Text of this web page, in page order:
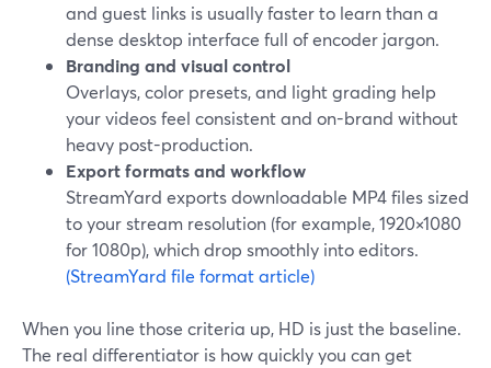
and guest links is usually faster to learn than a
dense desktop interface full of encoder jargon.
Branding and visual control
Overlays, color presets, and light grading help
your videos feel consistent and on-brand without
heavy post-production.
Export formats and workflow
StreamYard exports downloadable MP4 files sized
to your stream resolution (for example, 1920×1080
for 1080p), which drop smoothly into editors.
(StreamYard file format article)
When you line those criteria up, HD is just the baseline.
The real differentiator is how quickly you can get